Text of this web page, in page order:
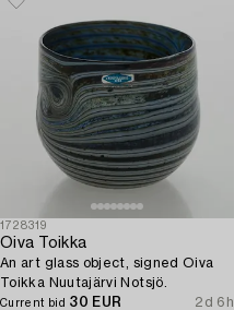
1728319
Oiva Toikka
An art glass object, signed Oiva
Toikka Nuutajärvi Notsjö.
Current bid 30 EUR
2d 6h